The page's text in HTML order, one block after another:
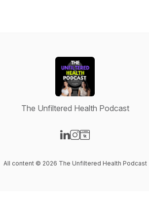
The Unfiltered Health Podcast
All content © 2026 The Unfiltered Health Podcast